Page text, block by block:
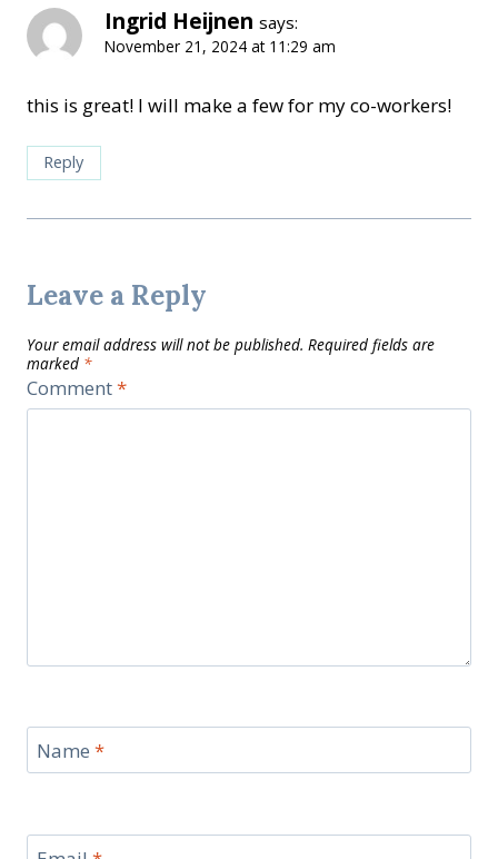
Ingrid Heijnen says:
November 21, 2024 at 11:29 am
this is great! I will make a few for my co-workers!
Reply
Leave a Reply
Your email address will not be published. Required fields are
marked *
Comment*
Name *